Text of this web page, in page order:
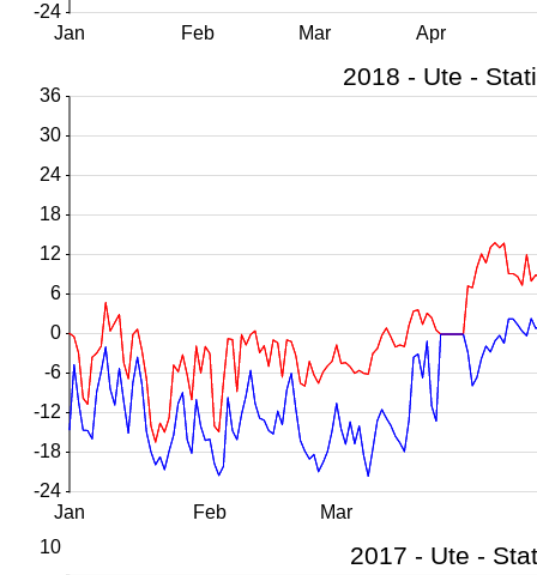
Jan Feb Mar Apr
-24
Jan Feb Mar
-18
-12
-6
0
6
12
18
24
30
36
-24
10